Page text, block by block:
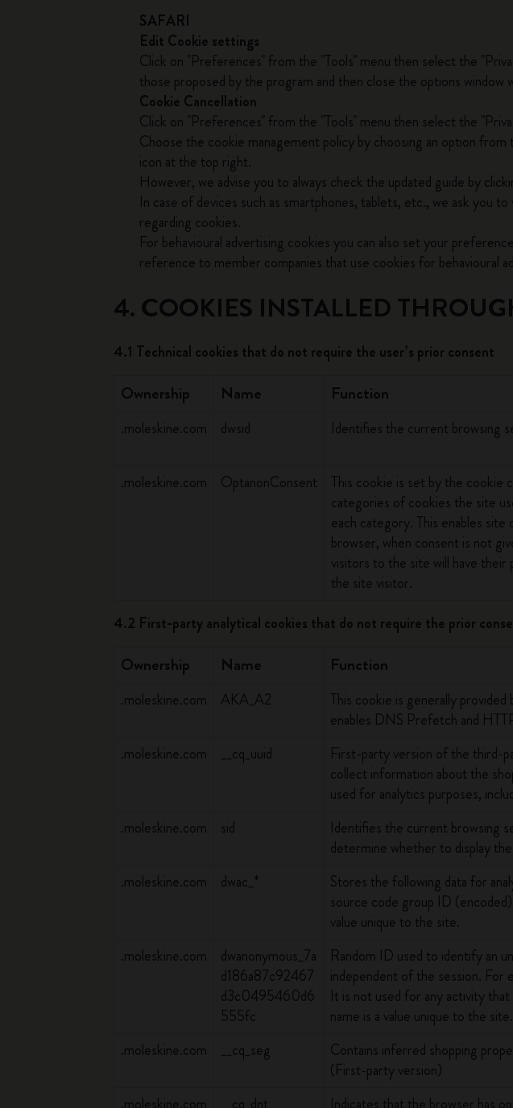
SAFARI
Edit Cookie settings
Click on "Preferences" from the "Tools" menu then select the
those proposed by the program and then close the options
Cookie Cancellation
Click on "Preferences" from the "Tools" menu then select the
Choose the cookie management policy by choosing an option
icon at the top right.
However, we advise you to always check the updated guide by
In case of devices such as smartphones, tablets, etc., we ask you
regarding cookies.
For behavioural advertising cookies you can also set your
reference to member companies that use cookies for behavioural
4. COOKIES INSTALLED
4.1 Technical cookies that do not require the user’s prior consent
Ownership Name Function
.moleskine.com dwsid Identifies the current browsing
.moleskine.com
OptanonConsent
This cookie is set by the cookie
categories of cookies the site
each category. This enables
browser, when consent is not
visitors to the site will have
the site visitor.
4.2 First-party analytical cookies that do not require the prior
Ownership Name Function
.moleskine.com AKA_A2
This cookie is generally
enables DNS Prefetch and
.moleskine.com __cq_uuid
First-party version of the third-
collect information about the
used for analytics purposes,
.moleskine.com sid
Identifies the current browsing
determine whether to display
.moleskine.com
dwac_*
Stores the following data for
source code group ID
value unique to the site.
.moleskine.com
dwanonymous_7a
d186a87c92467
d3c0495460d6
555fc
Random ID used to identify an
independent of the session. For
It is not used for any activity
name is a value unique to the site.
.moleskine.com __cq_seg
Contains inferred shopping
(First-party version)